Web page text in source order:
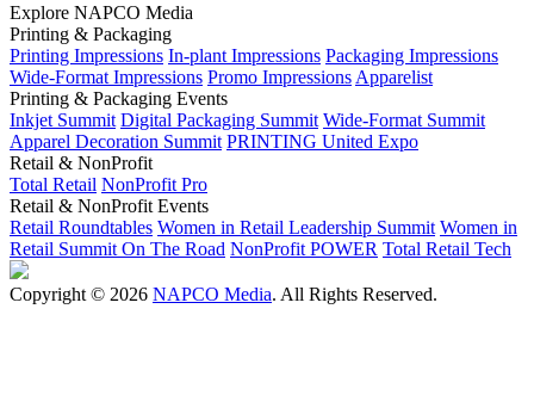
Explore NAPCO Media
Printing & Packaging
Printing Impressions In-plant Impressions Packaging Impressions
Wide-Format Impressions Promo Impressions Apparelist
Printing & Packaging Events
Inkjet Summit Digital Packaging Summit Wide-Format Summit
Apparel Decoration Summit PRINTING United Expo
Retail & NonProfit
Total Retail NonProfit Pro
Retail & NonProfit Events
Retail Roundtables Women in Retail Leadership Summit Women in
Retail Summit On The Road NonProfit POWER Total Retail Tech
Copyright © 2026 NAPCO Media. All Rights Reserved.